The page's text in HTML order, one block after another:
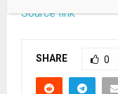
Source link
SHARE 0